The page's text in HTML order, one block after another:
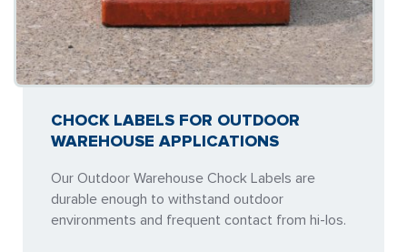
CHOCK LABELS FOR OUTDOOR
WAREHOUSE APPLICATIONS
Our Outdoor Warehouse Chock Labels are
durable enough to withstand outdoor
environments and frequent contact from hi-los.